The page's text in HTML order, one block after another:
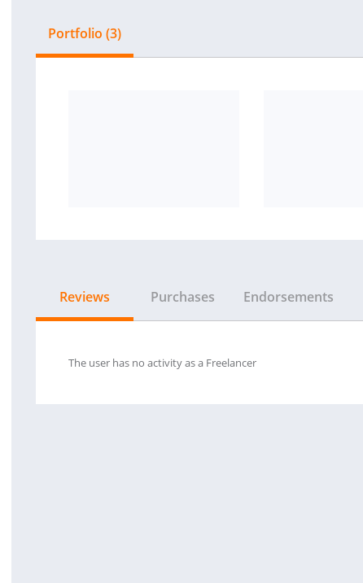
Portfolio (3)
Reviews Purchases Endorsements
The user has no activity as a Freelancer